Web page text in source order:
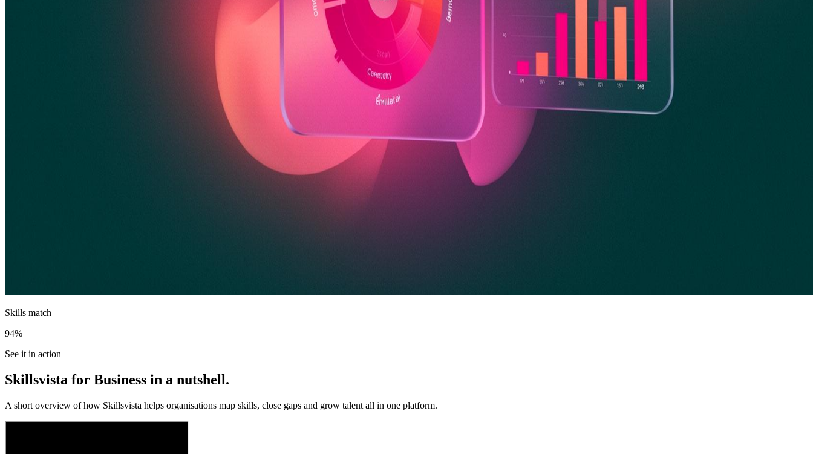
Skills match
94%
See it in action
Skillsvista for Business in a nutshell.
A short overview of how Skillsvista helps organisations map skills, close gaps and grow talent all in one platform.